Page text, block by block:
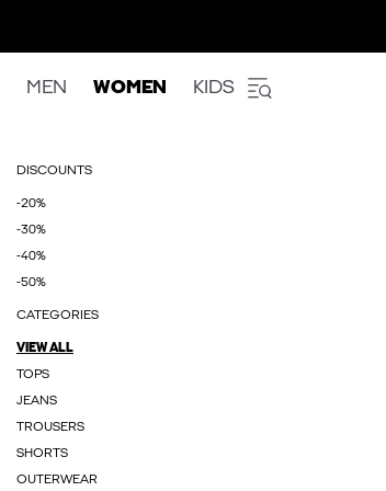
MEN WOMEN KIDS
DISCOUNTS
-20%
-30%
-40%
-50%
CATEGORIES
VIEW ALL
TOPS
JEANS
TROUSERS
SHORTS
OUTERWEAR